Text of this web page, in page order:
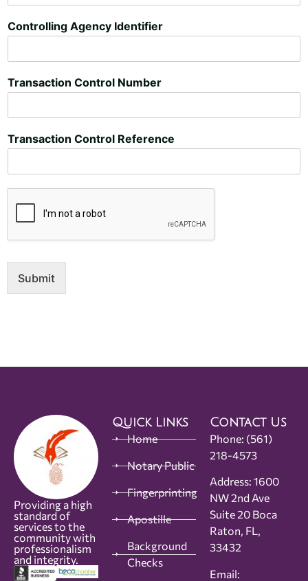
Controlling Agency Identifier
Transaction Control Number
Transaction Control Reference
Submit
Providing a high
standard of
services to the
community with
professionalism
and integrity.
Quick Links
Home
Notary Public
Fingerprinting
Apostille
Background
Checks
Contact Us
Phone: (561)
218-4573
Address: 1600
NW 2nd Ave
Suite 20 Boca
Raton, FL,
33432
Email: